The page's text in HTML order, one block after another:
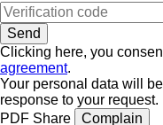
Clicking here, you
agreement.
Your personal data will
response to your request.
PDF Share
Complain